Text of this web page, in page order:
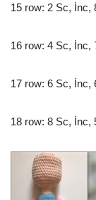
15 row: 2 Sc, İnc,
16 row: 4 Sc, İnc,
17 row: 6 Sc, İnc,
18 row: 8 Sc, İnc,